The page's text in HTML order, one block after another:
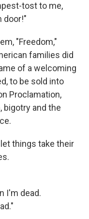
tost to me,
door!"
"Freedom,"
families did
of a welcoming
to be sold into
Proclamation,
bigotry and the
things take their
I'm dead.